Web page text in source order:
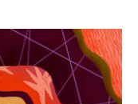
o
r
I
n
y